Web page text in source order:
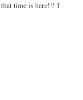
time is here!!! I